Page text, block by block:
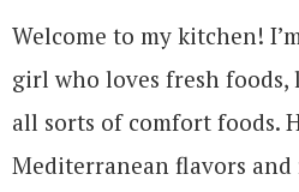
Welcome to my kitchen!
girl who loves fresh
all sorts of comfort foods.
Mediterranean flavors and